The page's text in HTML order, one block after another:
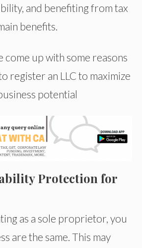
and benefiting from tax
benefits.
come up with some reasons
register an LLC to maximize
potential
Protection for
as a sole proprietor, you
are the same. This may